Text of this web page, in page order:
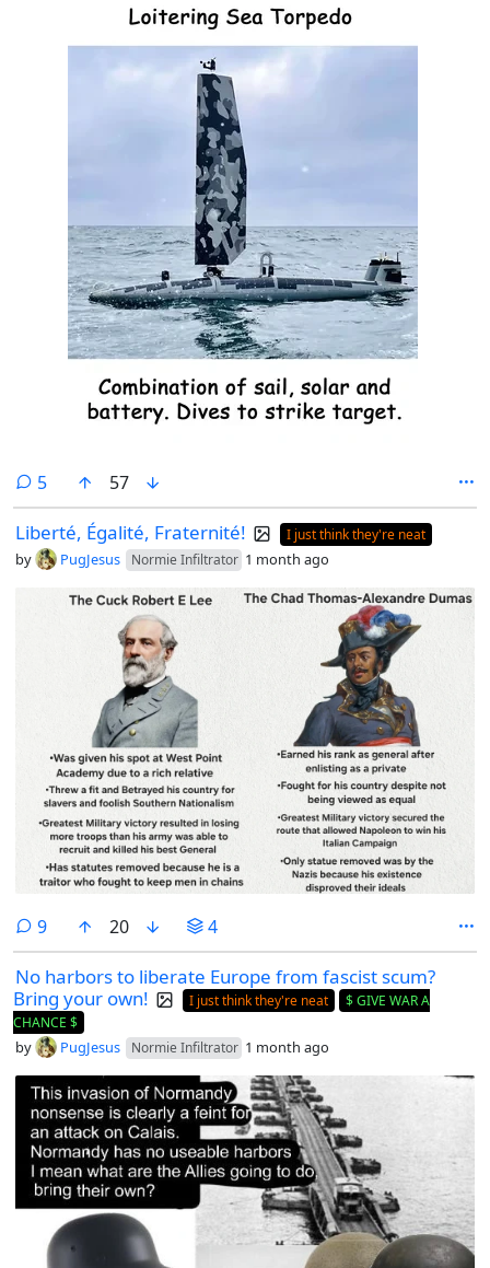
5comments
57
Liberté, Égalité, Fraternité! I just think they're neat
by PugJesus Normie Infiltrator 1 month ago
9comments
20 4
No harbors to liberate Europe from fascist scum?
Bring your own!
I just think they're neat
$ GIVE WAR A
CHANCE $
by PugJesus Normie Infiltrator 1 month ago